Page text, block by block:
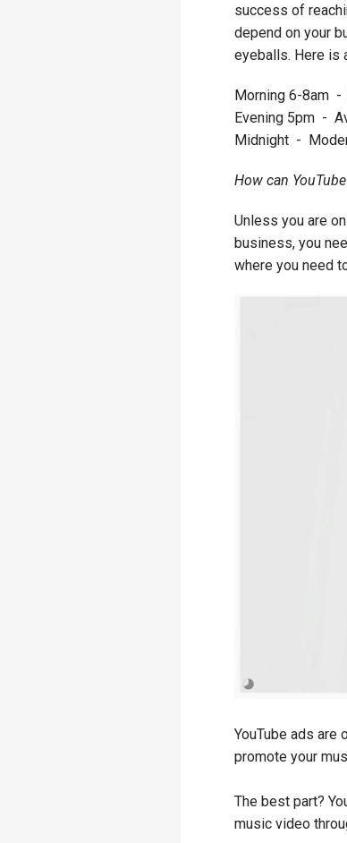
success of
depend on your
eyeballs. Here is
Morning 6-8am
Evening 5pm -
Midnight -
How can
Unless you are
business, you
where you need
YouTube ads are
promote your
The best part?
music video